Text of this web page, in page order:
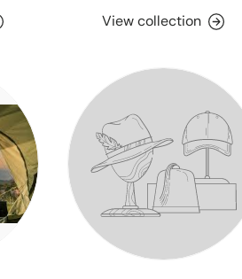
View collection